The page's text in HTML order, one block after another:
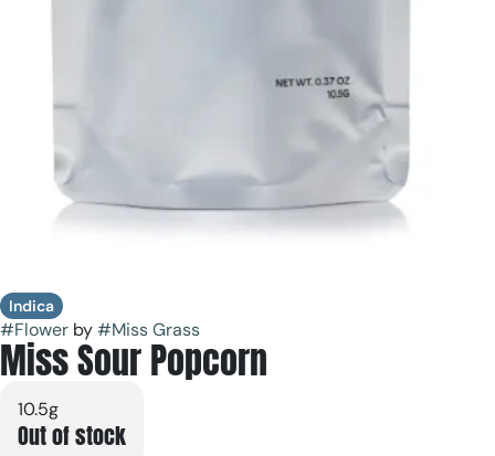
Indica
#Flower by#Miss Grass
Miss Sour Popcorn
10.5g
Out of stock